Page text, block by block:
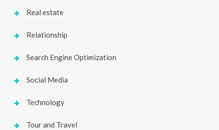
Real estate
Relationship
Search Engine Optimization
Social Media
Technology
Tour and Travel